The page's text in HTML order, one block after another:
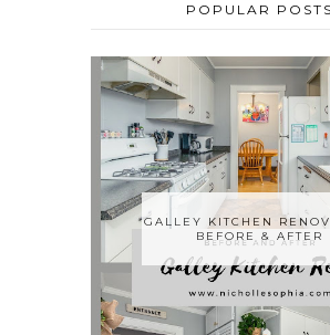
POPULAR POSTS
GALLEY KITCHEN
BEFORE & AFTER